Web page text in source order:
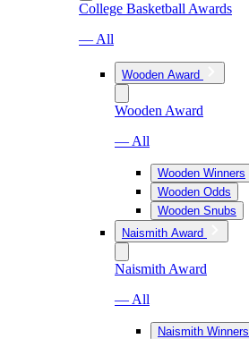
College Basketball Awards
— All
Wooden Award
Wooden Award
— All
Wooden Winners
Wooden Odds
Wooden Snubs
Naismith Award
Naismith Award
— All
Naismith Winners